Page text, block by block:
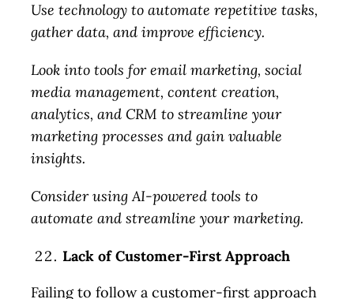
Use technology to automate repetitive tasks,
gather data, and improve efficiency.
Look into tools for email marketing, social
media management, content creation,
analytics, and CRM to streamline your
marketing processes and gain valuable
insights.
Consider using AI-powered tools to
automate and streamline your marketing.
Lack of Customer-First Approach
Failing to follow a customer-first approach